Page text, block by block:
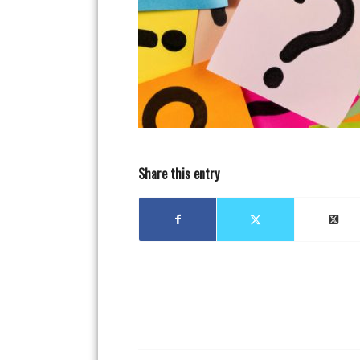
Share this entry